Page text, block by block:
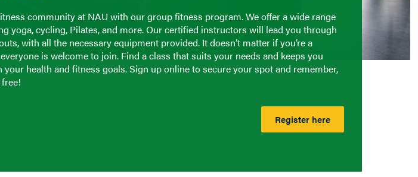
community at NAU with our group fitness program. We offer a wide range
yoga, cycling, Pilates, and more. Our certified instructors will lead you through
with all the necessary equipment provided. It doesn’t matter if you’re a
is welcome to join. Find a class that suits your needs and keeps you
your health and fitness goals. Sign up online to secure your spot and remember,
Register here